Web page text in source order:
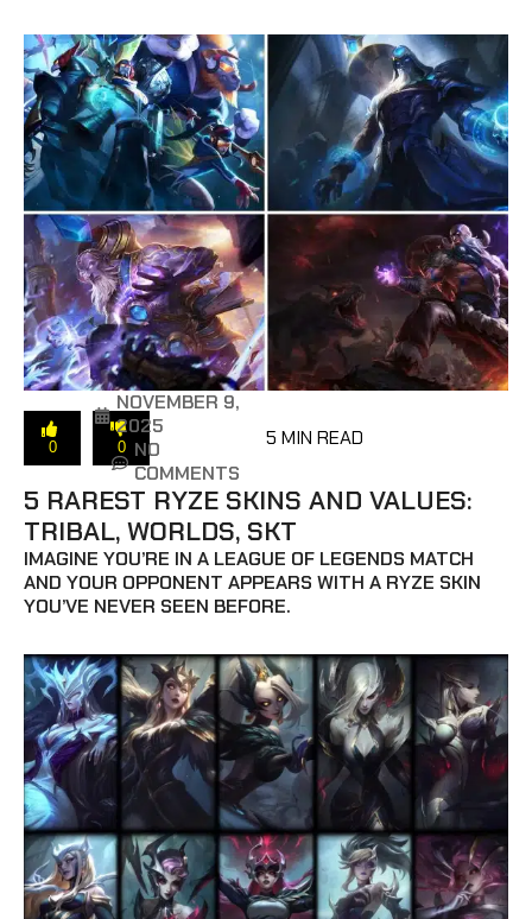
0 0
NOVEMBER 9,
2025
NO
COMMENTS
5 MIN READ
5 RAREST RYZE SKINS AND VALUES:
TRIBAL, WORLDS, SKT
IMAGINE YOU’RE IN A LEAGUE OF LEGENDS MATCH
AND YOUR OPPONENT APPEARS WITH A RYZE SKIN
YOU’VE NEVER SEEN BEFORE.